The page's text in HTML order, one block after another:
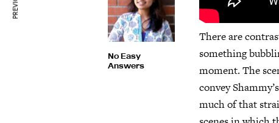
No Easy
Answers
There are
something
moment. The
convey
much of that